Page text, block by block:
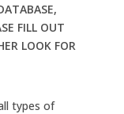
FILL OUT
LOOK FOR
types of